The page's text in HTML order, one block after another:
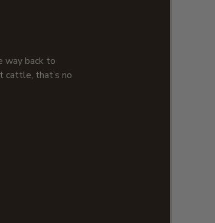
way back to
cattle, that’s no